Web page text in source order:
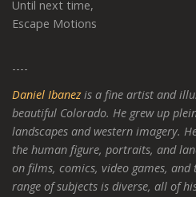
Until next time,
Escape Motions
----
Daniel Ibanezis a fine artist and
beautiful Colorado. He grew up
landscapes and western imagery.
the human figure, portraits, and
on films, comics, video games, and
range of subjects is diverse, all of